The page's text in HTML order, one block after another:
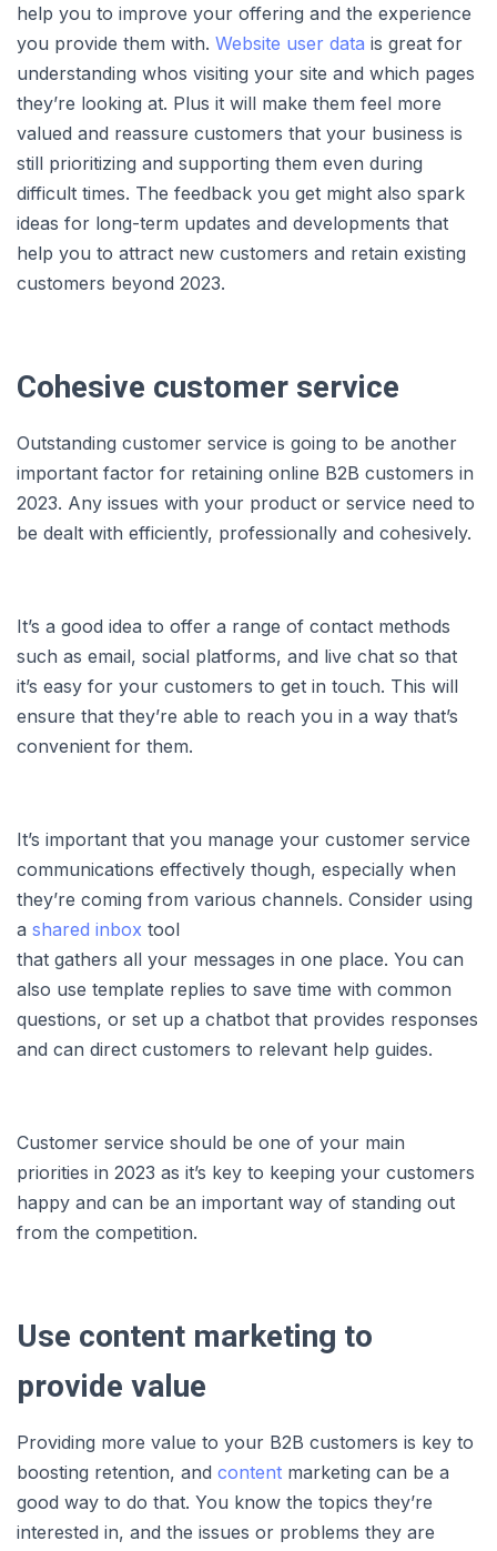
help you to improve your offering and the experience
you provide them with. Website user data is great for
understanding whos visiting your site and which pages
they’re looking at. Plus it will make them feel more
valued and reassure customers that your business is
still prioritizing and supporting them even during
difficult times. The feedback you get might also spark
ideas for long-term updates and developments that
help you to attract new customers and retain existing
customers beyond 2023.
Cohesive customer service
Outstanding customer service is going to be another
important factor for retaining online B2B customers in
2023. Any issues with your product or service need to
be dealt with efficiently, professionally and cohesively.
It’s a good idea to offer a range of contact methods
such as email, social platforms, and live chat so that
it’s easy for your customers to get in touch. This will
ensure that they’re able to reach you in a way that’s
convenient for them.
It’s important that you manage your customer service
communications effectively though, especially when
they’re coming from various channels. Consider using
a shared inbox tool
that gathers all your messages in one place. You can
also use template replies to save time with common
questions, or set up a chatbot that provides responses
and can direct customers to relevant help guides.
Customer service should be one of your main
priorities in 2023 as it’s key to keeping your customers
happy and can be an important way of standing out
from the competition.
Use content marketing to
provide value
Providing more value to your B2B customers is key to
boosting retention, and content marketing can be a
good way to do that. You know the topics they’re
interested in, and the issues or problems they are